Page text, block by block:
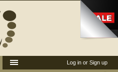
Log in or Sign up